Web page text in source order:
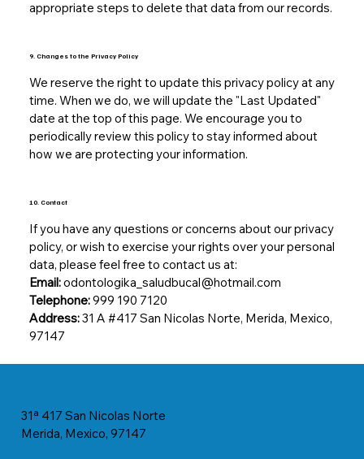
appropriate steps to delete that data from our records.
9. Changes to the Privacy Policy
We reserve the right to update this privacy policy at any
time. When we do, we will update the "Last Updated"
date at the top of this page. We encourage you to
periodically review this policy to stay informed about
how we are protecting your information.
10. Contact
If you have any questions or concerns about our privacy
policy, or wish to exercise your rights over your personal
data, please feel free to contact us at:
Email:odontologika_saludbucal@hotmail.com
Telephone:999 190 7120
Address:31 A #417 San Nicolas Norte, Merida, Mexico,
97147
31ª 417 San Nicolas Norte
Merida, Mexico, 97147